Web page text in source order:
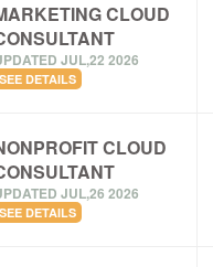
CLOUD
JUL,22 2026
SEE DETAILS
CLOUD
JUL,26 2026
SEE DETAILS